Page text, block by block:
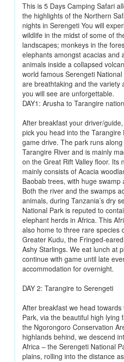
This is 5 Days Camping Safari
the highlights of the Northern
nights in Serengeti You will
wildlife in the midst of some of
landscapes; monkeys in the
elephants amongst acacias and
animals inside a collapsed
world famous Serengeti
are breathtaking and the variety
you will see are unforgettable.
DAY1: Arusha to Tarangire
After breakfast your driver/
pick you head into the Tarangire
game drive. The park runs
Tarangire River and is mainly
on the Great Rift Valley floor. Its
mainly consists of Acacia
Baobab trees, with huge swamp
Both the river and the swamps
animals, during Tanzania’s dry
National Park is reputed to
elephant herds in Africa. This
also home to three rare species
Greater Kudu, the Fringed-
Ashy Starlings. We eat lunch at
continue with game until late
accommodation for overnight.
DAY 2: Tarangire to Serengeti
After breakfast we head
Park, via the beautiful high lying
the Ngorongoro Conservation
highlands behind, we descend
Africa – the Serengeti National
plains, rolling into the distance